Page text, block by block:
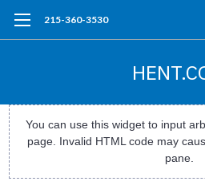
215-360-3530
You can use this widget to input
page. Invalid HTML code may
pane.